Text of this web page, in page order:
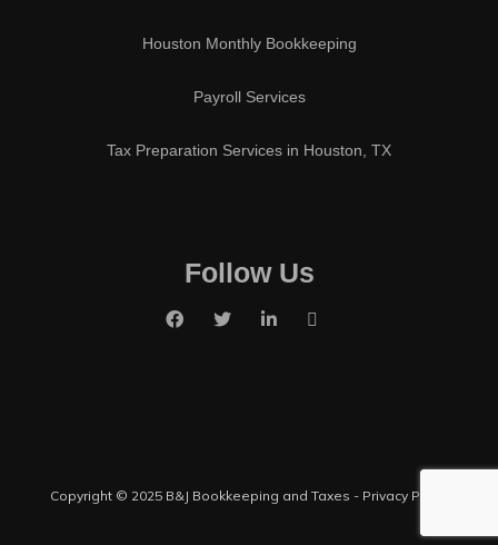
Houston Monthly Bookkeeping
Payroll Services
Tax Preparation Services in Houston, TX
Follow Us
Copyright © 2025 B&J Bookkeeping and Taxes - Privacy Policy